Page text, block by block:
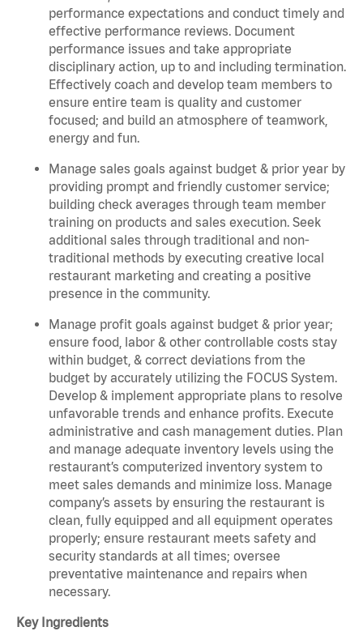
performance expectations and conduct timely and
effective performance reviews. Document
performance issues and take appropriate
disciplinary action, up to and including termination.
Effectively coach and develop team members to
ensure entire team is quality and customer
focused; and build an atmosphere of teamwork,
energy and fun.
Manage sales goals against budget & prior year by
providing prompt and friendly customer service;
building check averages through team member
training on products and sales execution. Seek
additional sales through traditional and non-
traditional methods by executing creative local
restaurant marketing and creating a positive
presence in the community.
Manage profit goals against budget & prior year;
ensure food, labor & other controllable costs stay
within budget, & correct deviations from the
budget by accurately utilizing the FOCUS System.
Develop & implement appropriate plans to resolve
unfavorable trends and enhance profits. Execute
administrative and cash management duties. Plan
and manage adequate inventory levels using the
restaurant’s computerized inventory system to
meet sales demands and minimize loss. Manage
company’s assets by ensuring the restaurant is
clean, fully equipped and all equipment operates
properly; ensure restaurant meets safety and
security standards at all times; oversee
preventative maintenance and repairs when
necessary.
Key Ingredients